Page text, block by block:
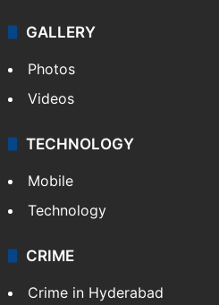
GALLERY
Photos
Videos
TECHNOLOGY
Mobile
Technology
CRIME
Crime in Hyderabad